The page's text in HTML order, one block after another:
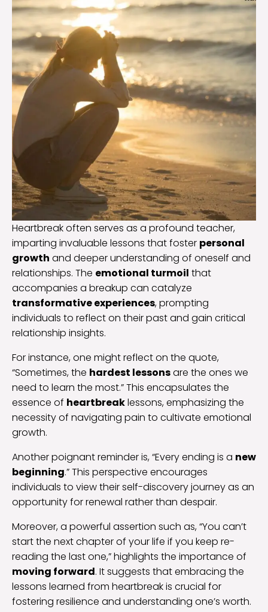
Heartbreak often serves as a profound teacher,
imparting invaluable lessons that foster personal
growth and deeper understanding of oneself and
relationships. The emotional turmoil that
accompanies a breakup can catalyze
transformative experiences, prompting
individuals to reflect on their past and gain critical
relationship insights.
For instance, one might reflect on the quote,
“Sometimes, the hardest lessonsare the ones we
need to learn the most.” This encapsulates the
essence of heartbreaklessons, emphasizing the
necessity of navigating pain to cultivate emotional
growth.
Another poignant reminder is, “Every ending is a new
beginning.” This perspective encourages
individuals to view their self-discovery journey as an
opportunity for renewal rather than despair.
Moreover, a powerful assertion such as, “You can’t
start the next chapter of your life if you keep re-
reading the last one,” highlights the importance of
moving forward. It suggests that embracing the
lessons learned from heartbreak is crucial for
fostering resilience and understanding one’s worth.